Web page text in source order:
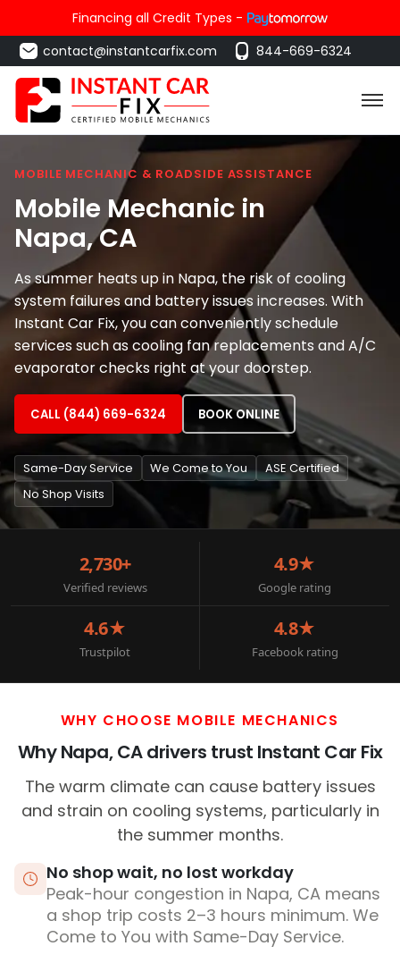
Financing all Credit Types -
contact@instantcarfix.com
844-669-6324
MOBILE MECHANIC & ROADSIDE ASSISTANCE
Mobile Mechanic in
Napa, CA
As summer heats up in Napa, the risk of cooling
system failures and battery issues increases. With
Instant Car Fix, you can conveniently schedule
services such as cooling fan replacements and A/C
evaporator checks right at your doorstep.
CALL (844) 669-6324 BOOK ONLINE
Same-Day Service We Come to You
ASE Certified
No Shop Visits
2,730+
Verified reviews
4.9★
Google rating
4.6★
Trustpilot
4.8★
Facebook rating
WHY CHOOSE MOBILE MECHANICS
Why Napa, CA drivers trust Instant Car Fix
The warm climate can cause battery issues
and strain on cooling systems, particularly in
the summer months.
No shop wait, no lost workday
Peak-hour congestion in Napa, CA means
a shop trip costs 2–3 hours minimum. We
Come to You with Same-Day Service.